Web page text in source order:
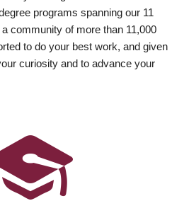
programs spanning our 11
community of more than 11,000
to do your best work, and given
curiosity and to advance your